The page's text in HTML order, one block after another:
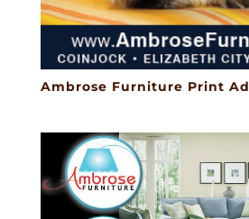
Ambrose Furniture Print Ad